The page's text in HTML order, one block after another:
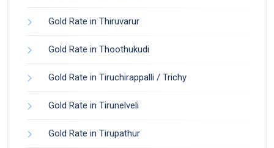
Gold Rate in Thiruvarur
Gold Rate in Thoothukudi
Gold Rate in Tiruchirappalli / Trichy
Gold Rate in Tirunelveli
Gold Rate in Tirupathur